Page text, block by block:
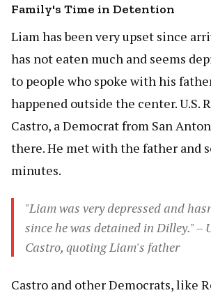
Family's Time in Detention
Liam has been very upset since
has not eaten much and seems
to people who spoke with his
happened outside the center. U.S.
Castro, a Democrat from San
there. He met with the father and
minutes.
"Liam was very depressed and
since he was detained in Dilley." –
Castro, quoting Liam's father
Castro and other Democrats, like